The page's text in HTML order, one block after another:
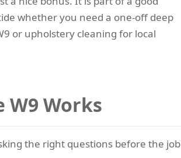
whether you need a one-off deep
or upholstery cleaning for local
W9 Works
the right questions before the job